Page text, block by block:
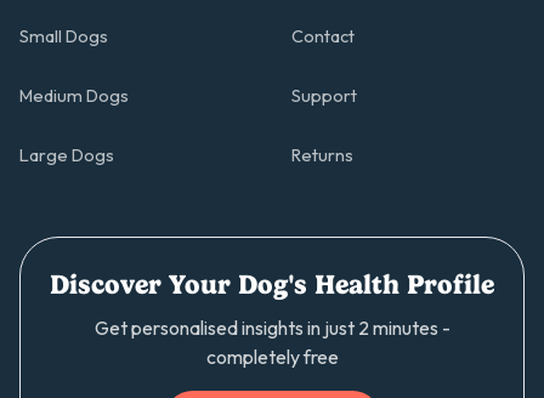
Small Dogs
Medium Dogs
Large Dogs
Contact
Support
Returns
Discover Your Dog's Health Profile
Get personalised insights in just 2 minutes -
completely free